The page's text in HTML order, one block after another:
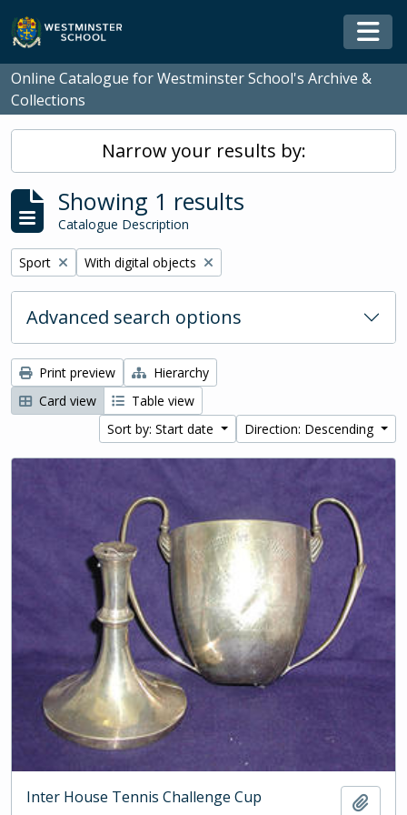
Skip to main content
Online Catalogue for Westminster School's Archive &
Collections
Narrow your results by:
Showing 1 results
Catalogue Description
Remove filter:
Sport Remove filter:
With digital objects
Advanced search options
Print preview
Hierarchy
Card view
Table view
Sort by: Start date
Direction: Descending
Inter House Tennis Challenge Cup